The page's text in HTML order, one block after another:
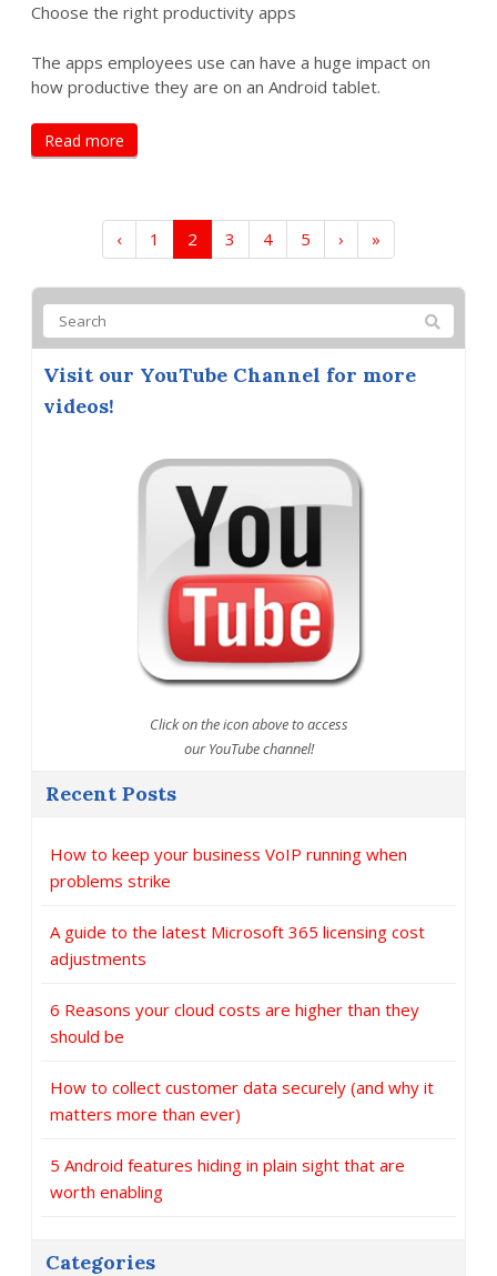
Choose the right productivity apps
The apps employees use can have a huge impact on
how productive they are on an Android tablet.
Read more
‹ 1 2 3 4 5 › »
Visit our YouTube Channel for more
videos!
Click on the icon above to access
our YouTube channel!
Recent Posts
How to keep your business VoIP running when
problems strike
A guide to the latest Microsoft 365 licensing cost
adjustments
6 Reasons your cloud costs are higher than they
should be
How to collect customer data securely (and why it
matters more than ever)
5 Android features hiding in plain sight that are
worth enabling
Categories